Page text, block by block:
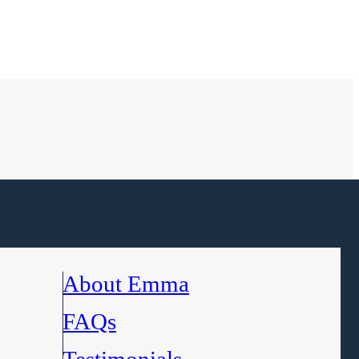
About Emma
FAQs